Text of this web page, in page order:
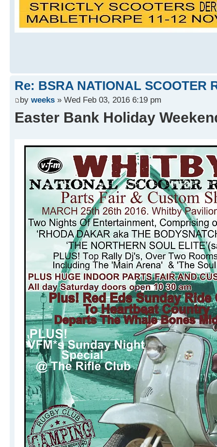
Re: BSRA NATIONAL SCOOTER
by weeks » Wed Feb 03, 2016 6:19 pm
Easter Bank Holiday